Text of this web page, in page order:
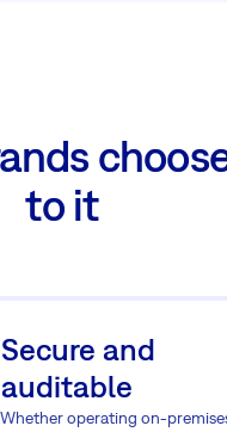
to it
Secure and
auditable
Whether operating on-